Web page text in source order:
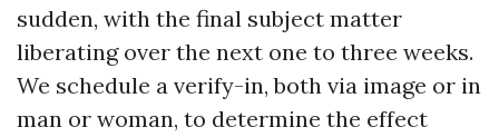
sudden, with the final subject matter
liberating over the next one to three weeks.
We schedule a verify-in, both via image or in
man or woman, to determine the effect